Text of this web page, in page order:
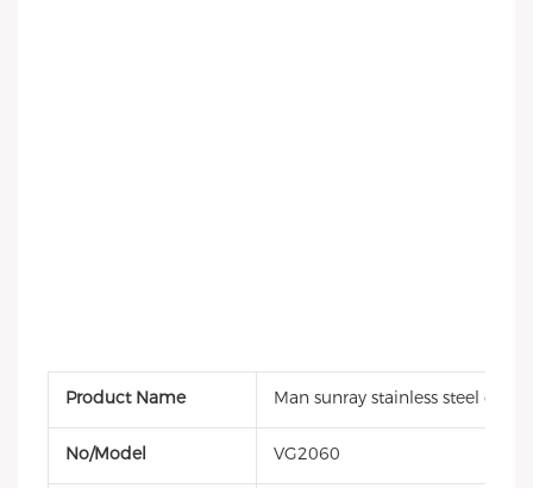
Product Name Man sunray stainless steel
No/Model VG2060